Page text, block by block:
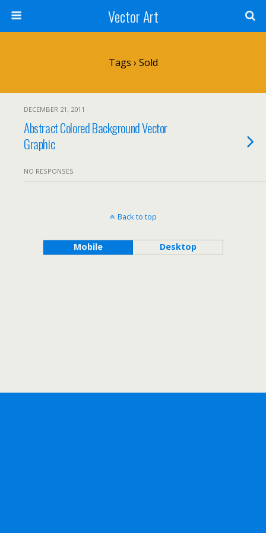
Vector Art
Tags › Sold
DECEMBER 21, 2011
Abstract Colored Background Vector
Graphic
NO RESPONSES
Back to top
Mobile Desktop